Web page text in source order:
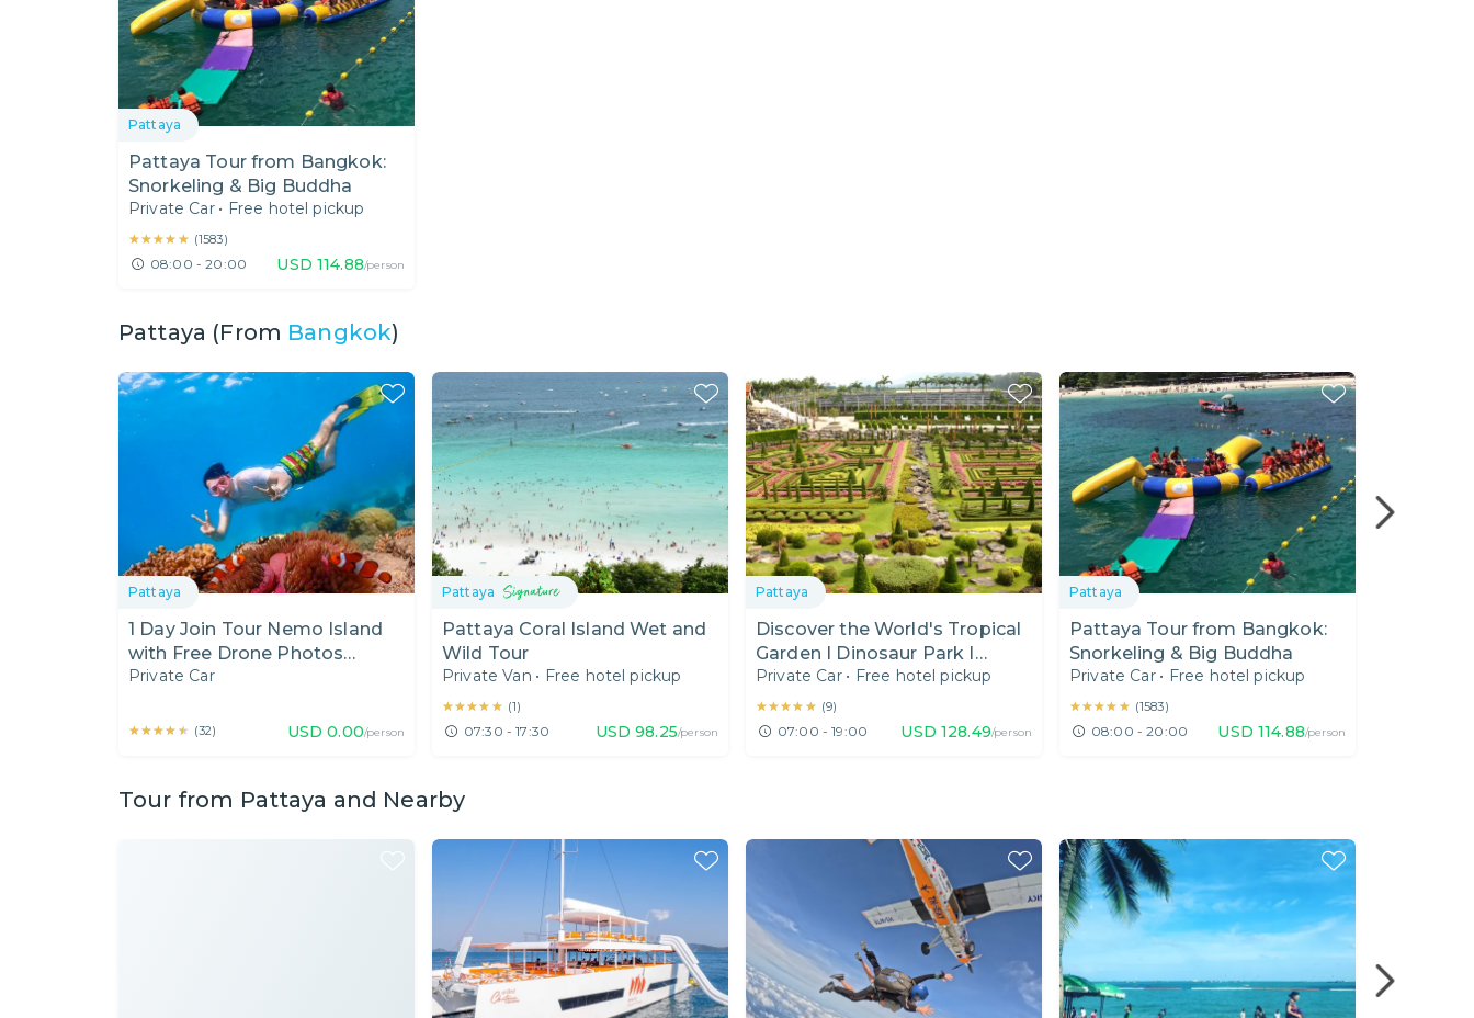
Pattaya
Pattaya Tour from Bangkok:
Snorkeling & Big Buddha
Private Car • Free hotel pickup
★★★★★
★★★★★ (1583)
08:00 - 20:00 USD 114.88/person
Pattaya (From Bangkok)
Pattaya
1 Day Join Tour Nemo Island
with Free Drone Photos
(Include Lunch) - Pick up from
Private Car
★★★★★
★★★★★ (32) USD 0.00/person
Pattaya
Pattaya Coral Island Wet and
Wild Tour
Private Van • Free hotel pickup
★★★★★
★★★★★ (1)
07:30 - 17:30 USD 98.25/person
Pattaya
Discover the World's Tropical
Garden I Dinosaur Park I
Floating Market Experience I
Pattaya I Day Trip from
Bangkok
Private Car • Free hotel pickup
★★★★★
★★★★★ (9)
07:00 - 19:00 USD 128.49/person
Pattaya
Pattaya Tour from Bangkok:
Snorkeling & Big Buddha
Private Car • Free hotel pickup
★★★★★
★★★★★ (1583)
08:00 - 20:00 USD 114.88/person
Tour from Pattaya and Nearby